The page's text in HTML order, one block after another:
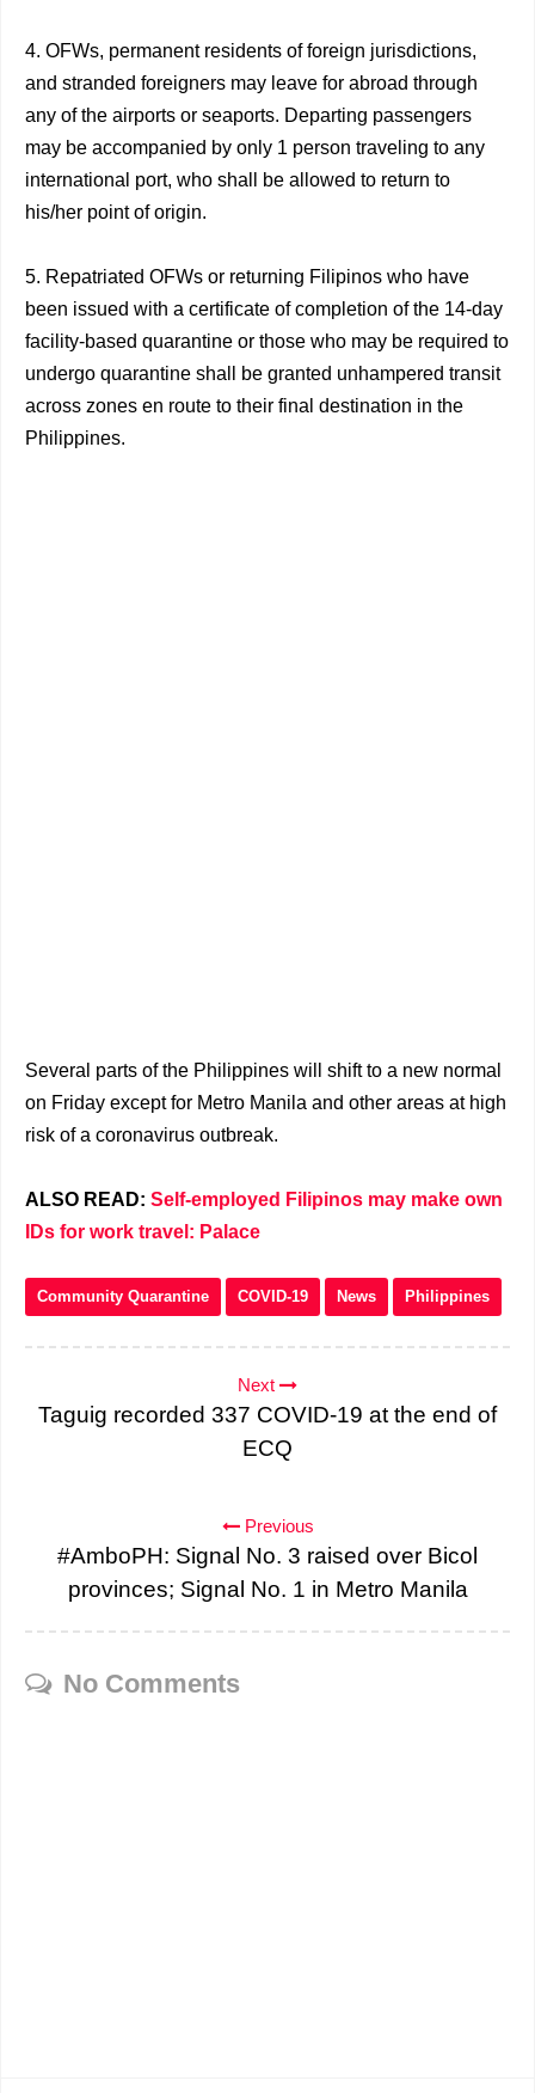
4. OFWs, permanent residents of foreign jurisdictions,
and stranded foreigners may leave for abroad through
any of the airports or seaports. Departing passengers
may be accompanied by only 1 person traveling to any
international port, who shall be allowed to return to
his/her point of origin.
5. Repatriated OFWs or returning Filipinos who have
been issued with a certificate of completion of the 14-day
facility-based quarantine or those who may be required to
undergo quarantine shall be granted unhampered transit
across zones en route to their final destination in the
Philippines.
Several parts of the Philippines will shift to a new normal
on Friday except for Metro Manila and other areas at high
risk of a coronavirus outbreak.
ALSO READ: Self-employed Filipinos may make own
IDs for work travel: Palace
Community Quarantine COVID-19 News Philippines
Next
Taguig recorded 337 COVID-19 at the end of
ECQ
Previous
#AmboPH: Signal No. 3 raised over Bicol
provinces; Signal No. 1 in Metro Manila
No Comments